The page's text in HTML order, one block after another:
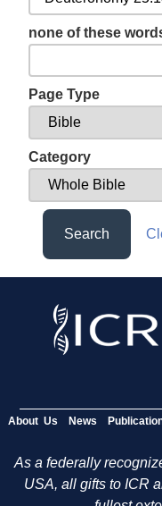
none of these
Page Type
Category
Search
About Us News
As a federally
USA, all gifts to ICR